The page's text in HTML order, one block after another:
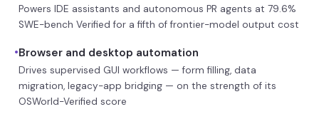
Powers IDE assistants and autonomous PR agents at 79.6%
SWE-bench Verified for a fifth of frontier-model output cost
•Browser and desktop automation
Drives supervised GUI workflows — form filling, data
migration, legacy-app bridging — on the strength of its
OSWorld-Verified score